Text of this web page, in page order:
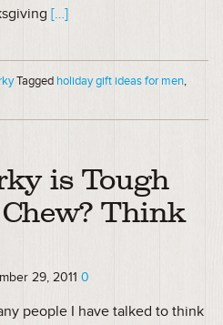
[…]
Tagged holiday gift ideas for men,
is Tough
Think
29, 2011 0
people I have talked to think